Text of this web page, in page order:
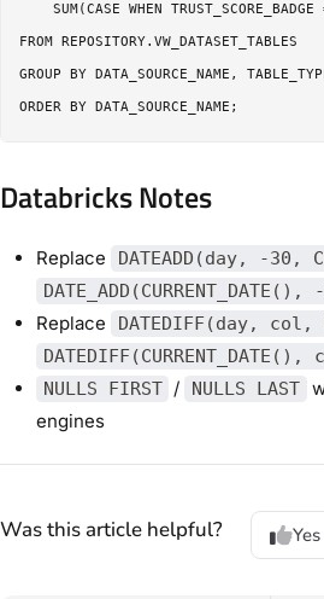
SUM(CASE WHEN TRUST_SCORE_BADGE
FROM REPOSITORY.VW_DATASET_TABLES
GROUP BY DATA_SOURCE_NAME,
Databricks Notes
Replace DATEADD(day, -30,
DATE_ADD(CURRENT_DATE(),
Replace DATEDIFF(day, col,
DATEDIFF(CURRENT_DATE(),
NULLS FIRST / NULLS LAST
engines
Was this article helpful? Yes